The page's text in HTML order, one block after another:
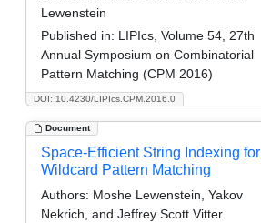
DOI: 10.4230/LIPIcs.CPM.2016.0
Lewenstein
Published in: LIPIcs, Volume 54, 27th
Annual Symposium on Combinatorial
Pattern Matching (CPM 2016)
Document
Space-Efficient String Indexing for
Wildcard Pattern Matching
Authors: Moshe Lewenstein, Yakov
Nekrich, and Jeffrey Scott Vitter